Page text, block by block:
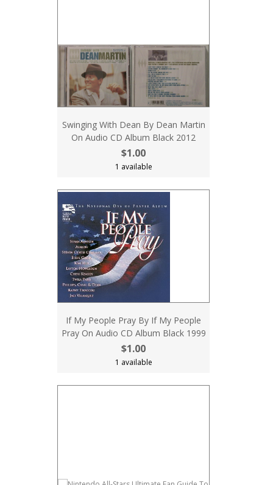
Swinging With Dean By Dean Martin
On Audio CD Album Black 2012
$1.00
1 available
If My People Pray By If My People
Pray On Audio CD Album Black 1999
$1.00
1 available